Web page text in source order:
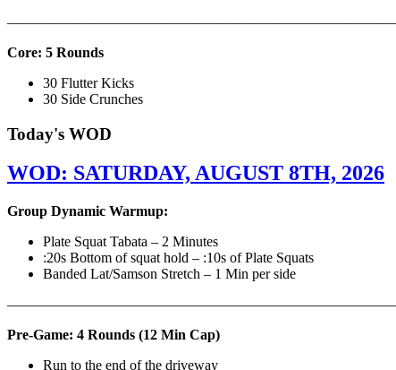
Core: 5 Rounds
30 Flutter Kicks
30 Side Crunches
Today's WOD
WOD: SATURDAY, AUGUST 8TH, 2026
Group Dynamic Warmup:
Plate Squat Tabata – 2 Minutes
:20s Bottom of squat hold – :10s of Plate Squats
Banded Lat/Samson Stretch – 1 Min per side
Pre-Game: 4 Rounds (12 Min Cap)
Run to the end of the driveway